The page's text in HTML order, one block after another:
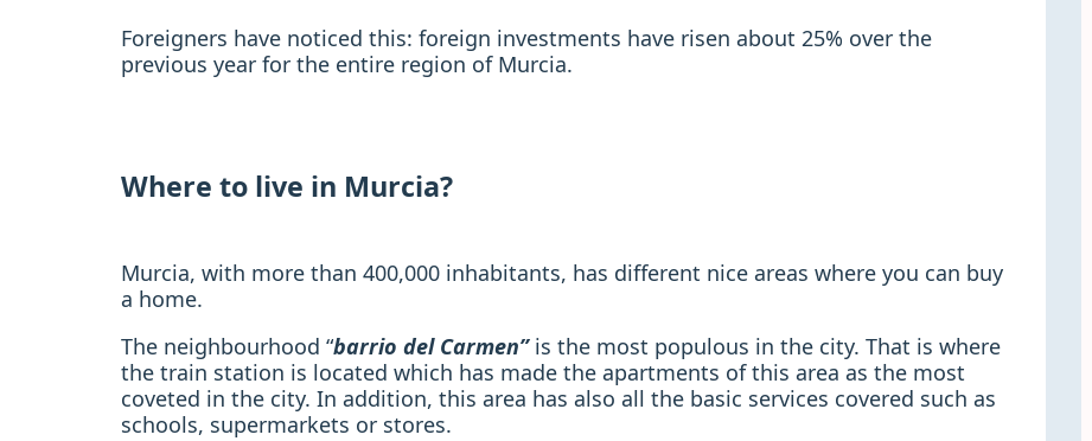
Foreigners have noticed this: foreign investments have risen about 25% over the
previous year for the entire region of Murcia.
Where to live in Murcia?
Murcia, with more than 400,000 inhabitants, has different nice areas where you can buy
a home.
The neighbourhood “barrio del Carmen”is the most populous in the city. That is where
the train station is located which has made the apartments of this area as the most
coveted in the city. In addition, this area has also all the basic services covered such as
schools, supermarkets or stores.